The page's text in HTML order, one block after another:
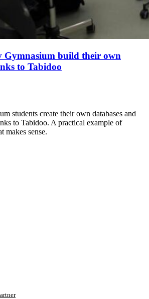
Gymnasium build their own
to Tabidoo
students create their own databases and
to Tabidoo. A practical example of
makes sense.